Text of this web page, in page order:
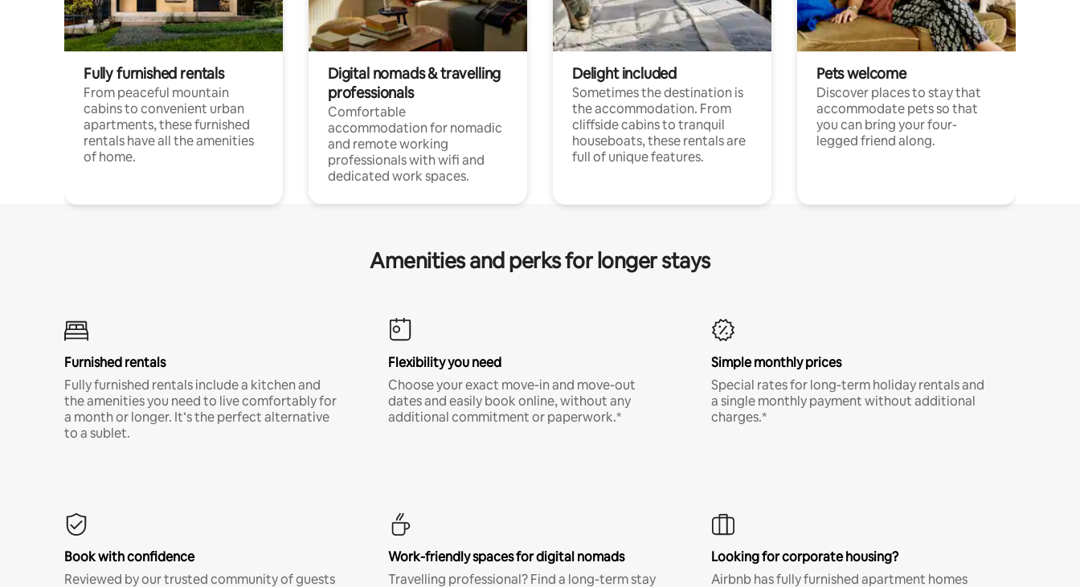
Fully furnished rentals
From peaceful mountain
cabins to convenient urban
apartments, these furnished
rentals have all the amenities
of home.
Digital nomads & travelling
professionals
Comfortable
accommodation for nomadic
and remote working
professionals with wifi and
dedicated work spaces.
Delight included
Sometimes the destination is
the accommodation. From
cliffside cabins to tranquil
houseboats, these rentals are
full of unique features.
Pets welcome
Discover places to stay that
accommodate pets so that
you can bring your four-
legged friend along.
Amenities and perks for longer stays
Furnished rentals
Fully furnished rentals include a kitchen and
the amenities you need to live comfortably for
a month or longer. It’s the perfect alternative
to a sublet.
Flexibility you need
Choose your exact move-in and move-out
dates and easily book online, without any
additional commitment or paperwork.*
Simple monthly prices
Special rates for long-term holiday rentals and
a single monthly payment without additional
charges.*
Book with confidence
Reviewed by our trusted community of guests
Work-friendly spaces for digital nomads
Travelling professional? Find a long-term stay
Looking for corporate housing?
Airbnb has fully furnished apartment homes